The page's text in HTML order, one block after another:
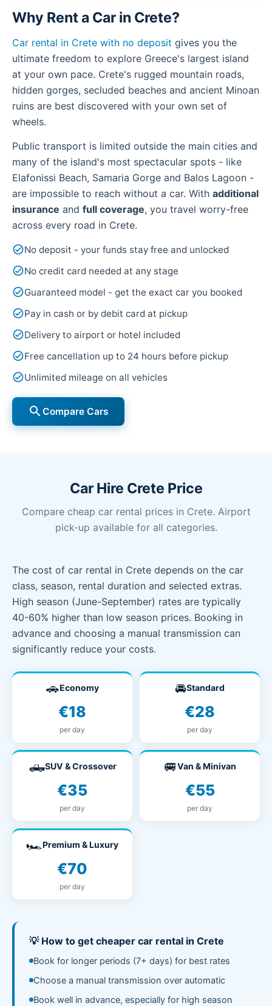
Why Rent a Car in Crete?
Car rental in Crete with no deposit gives you the
ultimate freedom to explore Greece's largest island
at your own pace. Crete's rugged mountain roads,
hidden gorges, secluded beaches and ancient Minoan
ruins are best discovered with your own set of
wheels.
Public transport is limited outside the main cities and
many of the island's most spectacular spots - like
Elafonissi Beach, Samaria Gorge and Balos Lagoon -
are impossible to reach without a car. With additional
insurance and full coverage, you travel worry-free
across every road in Crete.
check_circleNo deposit - your funds stay free and unlocked
check_circleNo credit card needed at any stage
check_circleGuaranteed model - get the exact car you booked
check_circlePay in cash or by debit card at pickup
check_circleDelivery to airport or hotel included
check_circleFree cancellation up to 24 hours before pickup
check_circleUnlimited mileage on all vehicles
searchCompare Cars
Car Hire Crete Price
Compare cheap car rental prices in Crete. Airport
pick-up available for all categories.
The cost of car rental in Crete depends on the car
class, season, rental duration and selected extras.
High season (June-September) rates are typically
40-60% higher than low season prices. Booking in
advance and choosing a manual transmission can
significantly reduce your costs.
🚗Economy
€18
per day
🚘Standard
€28
per day
🛻SUV & Crossover
€35
per day
🚐Van & Minivan
€55
per day
🏎️Premium & Luxury
€70
per day
💡 How to get cheaper car rental in Crete
Book for longer periods (7+ days) for best rates
Choose a manual transmission over automatic
Book well in advance, especially for high season